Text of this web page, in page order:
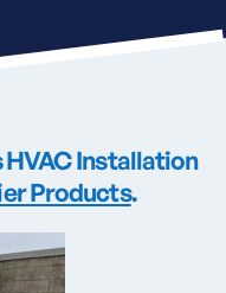
Installation
Products.